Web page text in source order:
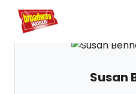
Home For You
Susan